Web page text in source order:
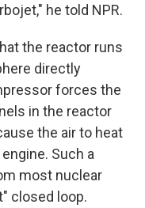
he told NPR.
the reactor runs
directly
forces the
in the reactor
the air to heat
Such a
most nuclear
closed loop.